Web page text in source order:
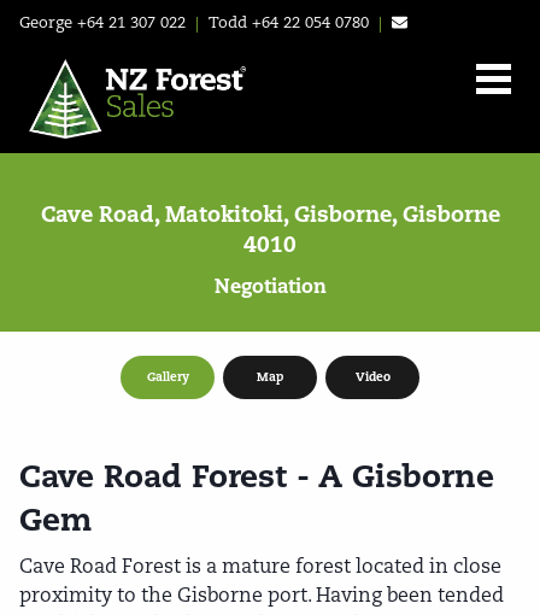
George +64 21 307 022 Todd +64 22 054 0780
Cave Road, Matokitoki, Gisborne, Gisborne
4010
Negotiation
Gallery Map Video
Cave Road Forest - A Gisborne
Gem
Cave Road Forest is a mature forest located in close
proximity to the Gisborne port. Having been tended